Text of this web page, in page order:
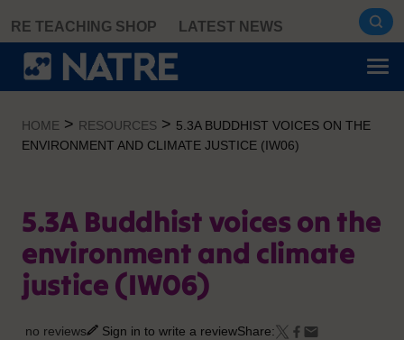
content
RE TEACHING SHOP LATEST NEWS
HOME > RESOURCES > 5.3A BUDDHIST VOICES ON THE
ENVIRONMENT AND CLIMATE JUSTICE (IW06)
5.3A Buddhist voices on the
environment and climate
justice (IW06)
no reviews Sign in to write a reviewShare: